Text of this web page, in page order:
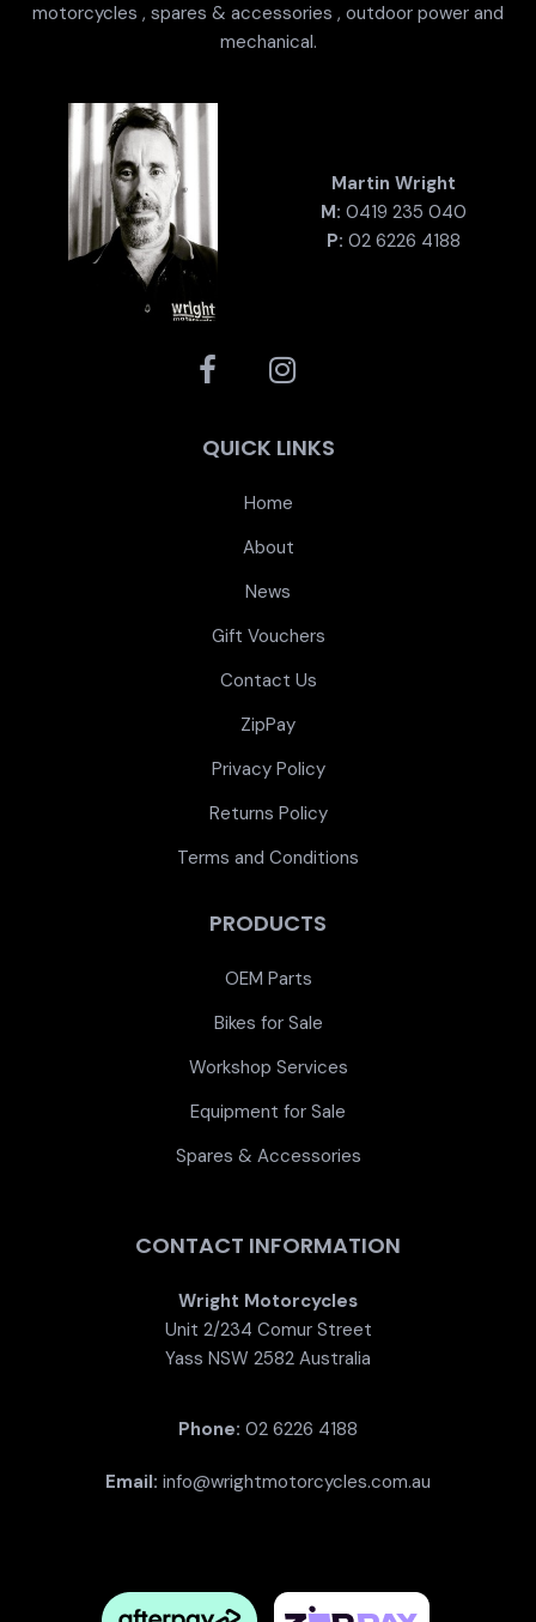
motorcycles , spares & accessories , outdoor power and
mechanical.
Martin Wright
M: 0419 235 040
P: 02 6226 4188
QUICK LINKS
Home
About
News
Gift Vouchers
Contact Us
ZipPay
Privacy Policy
Returns Policy
Terms and Conditions
PRODUCTS
OEM Parts
Bikes for Sale
Workshop Services
Equipment for Sale
Spares & Accessories
CONTACT INFORMATION
Wright Motorcycles
Unit 2/234 Comur Street
Yass NSW 2582 Australia
Phone: 02 6226 4188
Email: info@wrightmotorcycles.com.au